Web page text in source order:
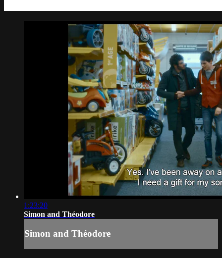
1:23:20
Simon and Théodore
Simon and Théodore